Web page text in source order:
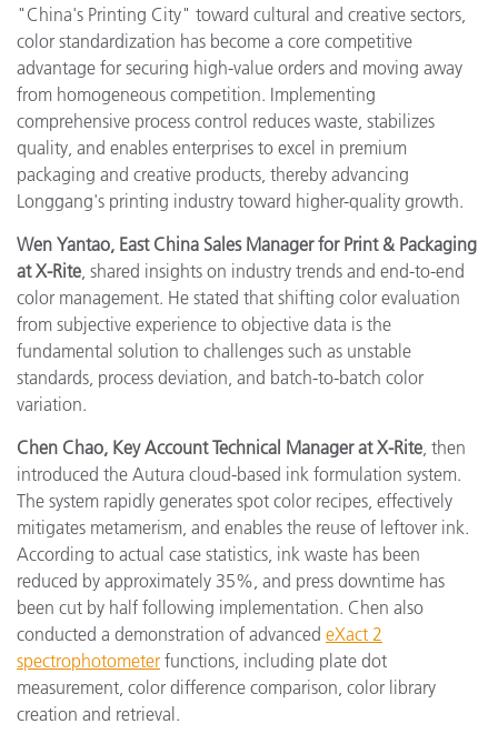
"China's Printing City" toward cultural and creative sectors,
color standardization has become a core competitive
advantage for securing high-value orders and moving away
from homogeneous competition. Implementing
comprehensive process control reduces waste, stabilizes
quality, and enables enterprises to excel in premium
packaging and creative products, thereby advancing
Longgang's printing industry toward higher-quality growth.
Wen Yantao, East China Sales Manager for Print & Packaging
at X-Rite , shared insights on industry trends and end-to-end
color management. He stated that shifting color evaluation
from subjective experience to objective data is the
fundamental solution to challenges such as unstable
standards, process deviation, and batch-to-batch color
variation.
Chen Chao, Key Account Technical Manager at X-Rite , then
introduced the Autura cloud-based ink formulation system.
The system rapidly generates spot color recipes, effectively
mitigates metamerism, and enables the reuse of leftover ink.
According to actual case statistics, ink waste has been
reduced by approximately 35%, and press downtime has
been cut by half following implementation. Chen also
conducted a demonstration of advanced eXact 2
spectrophotometer functions, including plate dot
measurement, color difference comparison, color library
creation and retrieval.